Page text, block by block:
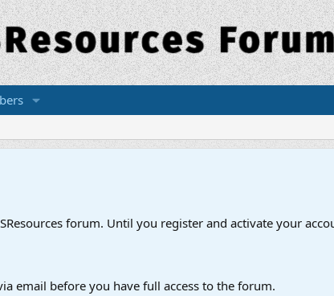
forum. Until you register and activate your
email before you have full access to the forum.